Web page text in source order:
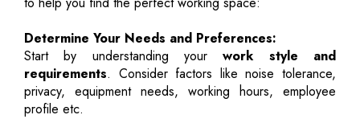
Determine Your Needs and Preferences:
Start by understanding yourwork style and
requirements. Consider factors like noise tolerance,
privacy, equipment needs, working hours, employee
profile etc.